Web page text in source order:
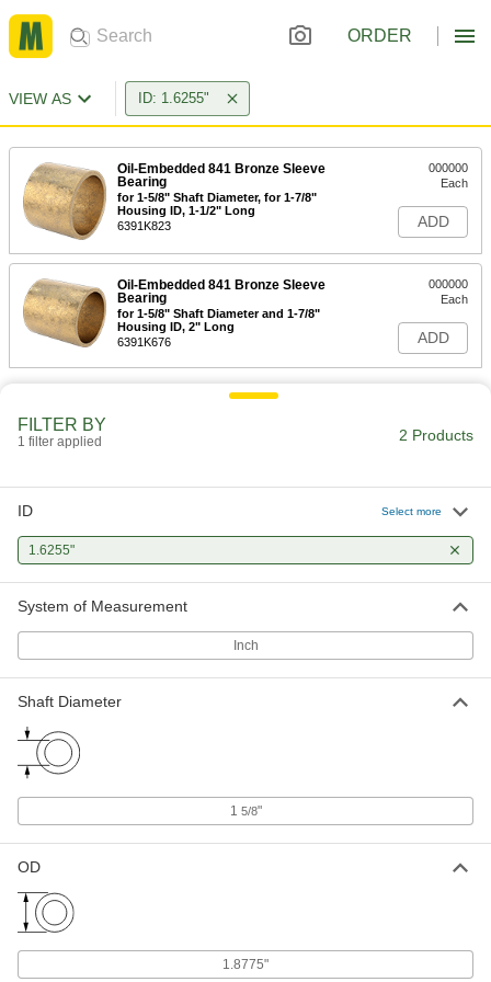
ORDER
VIEW AS ID: 1.6255"
Oil-Embedded 841 Bronze Sleeve
Bearing
for 1-5/8" Shaft Diameter, for 1-7/8"
Housing ID, 1-1/2" Long
6391K823
000000
Each
ADD
Oil-Embedded 841 Bronze Sleeve
Bearing
for 1-5/8" Shaft Diameter and 1-7/8"
Housing ID, 2" Long
6391K676
000000
Each
ADD
FILTER BY
1 filter applied 2 Products
ID Select more
1.6255"
System of Measurement
Inch
Shaft Diameter
1 5/8"
OD
1.8775"